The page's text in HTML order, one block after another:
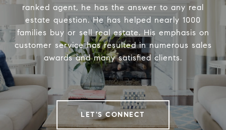
ranked agent, he has the answer to any real
estate question. He has helped nearly 1000
families buy or sell real estate. His emphasis on
customer service has resulted in numerous sales
awards and many satisfied clients.
LET'S CONNECT